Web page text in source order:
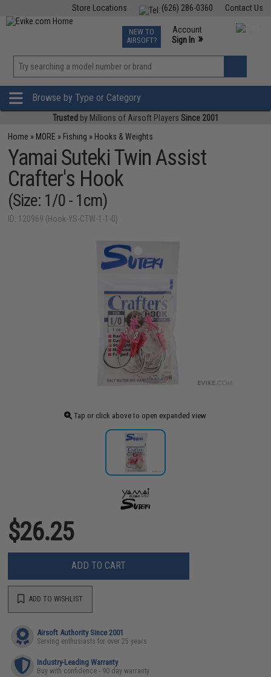
Contact Us
(626) 286-0360
Store Locations
TCG Events
Phone Support M-F 7am-5pm PST
NEW TO
AIRSOFT?
Account
Sign In »
»
Browse by Type or Category
Trusted by Millions of Airsoft Players Since 2001
Home » MORE » Fishing » Hooks & Weights
Yamai Suteki Twin Assist
Crafter's Hook
(Size: 1/0 - 1cm)
ID: 120969 (Hook-YS-CTW-1-1-0)
Tap or click above to open expanded view
$26.25
ADD TO CART
ADD TO WISHLIST
Airsoft Authority Since 2001
Serving enthusiasts for over 25 years
Industry-Leading Warranty
Buy with confidence - 90 day warranty